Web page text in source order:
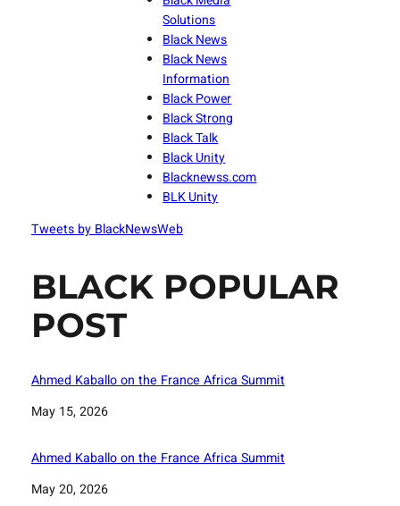
Solutions
Black News
Black News
Information
Black Power
Black Strong
Black Talk
Black Unity
Blacknewss.com
BLK Unity
Tweets by BlackNewsWeb
BLACK POPULAR
POST
Ahmed Kaballo on the France Africa Summit
Date
May 15, 2026
Ahmed Kaballo on the France Africa Summit
Date
May 20, 2026